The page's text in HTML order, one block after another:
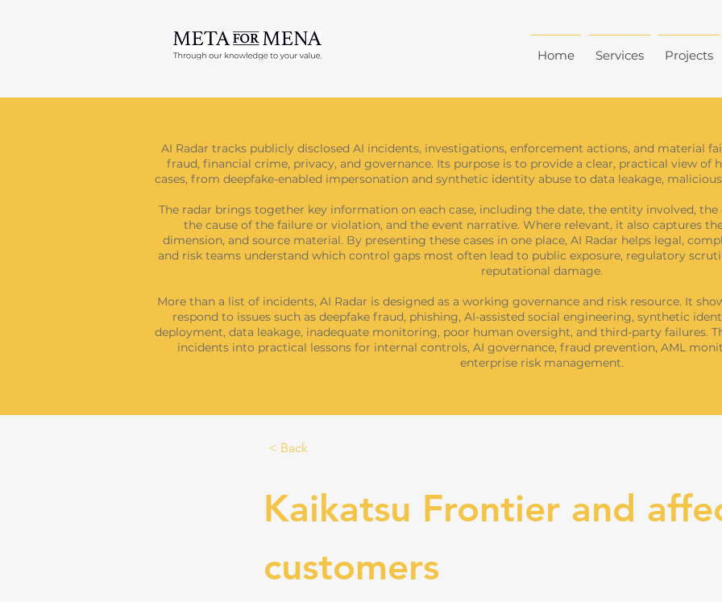
Home Services Projects
AI Radar tracks publicly disclosed AI incidents, investigations, enforcement actions, and material
fraud, financial crime, privacy, and governance. Its purpose is to provide a clear, practical view of
cases, from deepfake-enabled impersonation and synthetic identity abuse to data leakage,
The radar brings together key information on each case, including the date, the entity involved,
the cause of the failure or violation, and the event narrative. Where relevant, it also captures
dimension, and source material. By presenting these cases in one place, AI Radar helps legal,
and risk teams understand which control gaps most often lead to public exposure, regulatory
reputational damage.
More than a list of incidents, AI Radar is designed as a working governance and risk resource. It
respond to issues such as deepfake fraud, phishing, AI-assisted social engineering, synthetic
deployment, data leakage, inadequate monitoring, poor human oversight, and third-party failures.
incidents into practical lessons for internal controls, AI governance, fraud prevention, AML
enterprise risk management.
< Back
Kaikatsu Frontier and
customers